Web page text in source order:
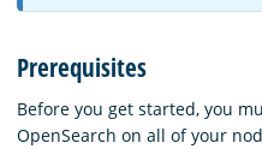
Prerequisites
Before you get started, you
OpenSearch on all of your